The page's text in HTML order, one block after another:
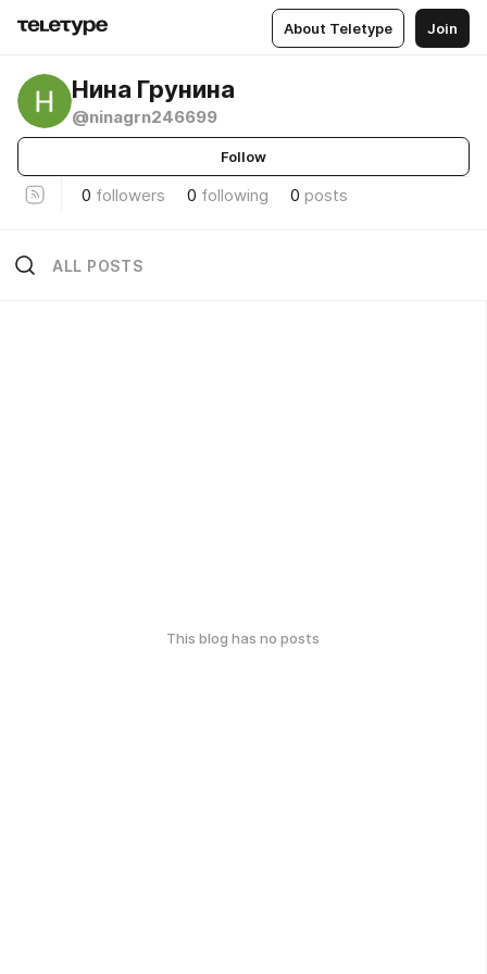
About Teletype Join
Нина Грунина
@ninagrn246699
Follow
0 followers 0 following 0 posts
ALL POSTS
This blog has no posts